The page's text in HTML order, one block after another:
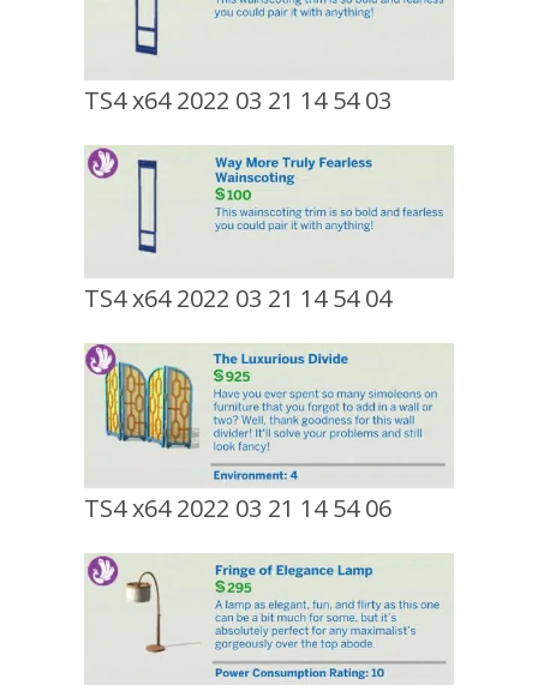
TS4 x64 2022 03 21 14 54 03
TS4 x64 2022 03 21 14 54 04
TS4 x64 2022 03 21 14 54 06